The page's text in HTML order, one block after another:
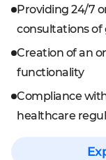
Providing 24/7
consultations of
Creation of an
functionality
Compliance
healthcare